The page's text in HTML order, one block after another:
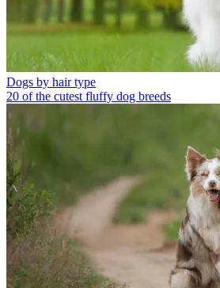
Dogs by hair type
20 of the cutest fluffy dog breeds